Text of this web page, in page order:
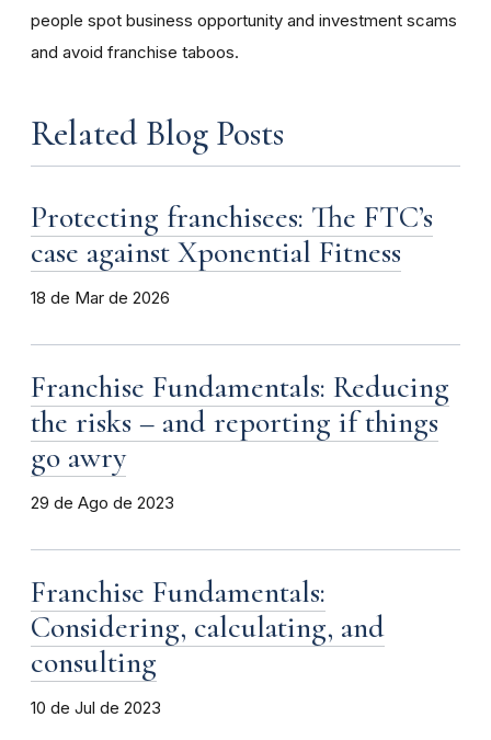
people spot business opportunity and investment scams
and avoid franchise taboos.
Related Blog Posts
Protecting franchisees: The FTC’s
case against Xponential Fitness
18 de Mar de 2026
Franchise Fundamentals: Reducing
the risks – and reporting if things
go awry
29 de Ago de 2023
Franchise Fundamentals:
Considering, calculating, and
consulting
10 de Jul de 2023